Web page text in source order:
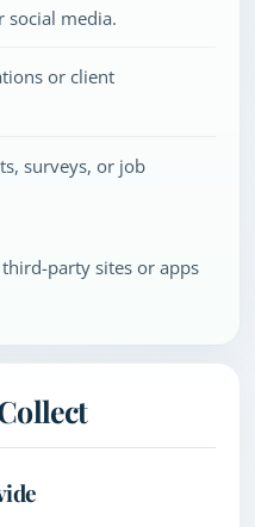
social media.
or client
surveys, or job
party sites or apps